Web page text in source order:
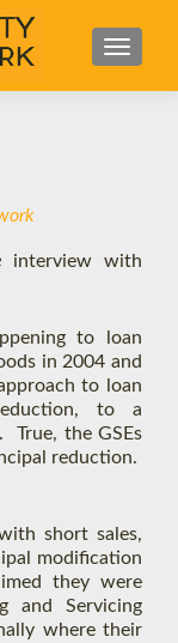
MENU
interview with
to loan
in 2004 and
to loan
to a
True, the GSEs
reduction.
short sales,
modification
they were
and Servicing
where their